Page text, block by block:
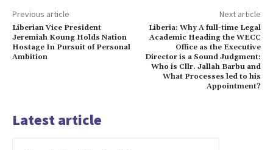
Previous article
Liberian Vice President
Jeremiah Koung Holds Nation
Hostage In Pursuit of Personal
Ambition
Next article
Liberia: Why A full-time Legal
Academic Heading the WECC
Office as the Executive
Director is a Sound Judgment:
Who is Cllr. Jallah Barbu and
What Processes led to his
Appointment?
Latest article